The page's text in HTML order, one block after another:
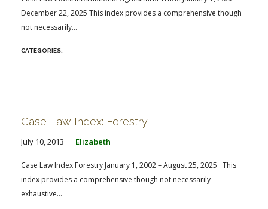
December 22, 2025 This index provides a comprehensive though
not necessarily...
Case Law Index: Forestry
July 10, 2013 Elizabeth
Case Law Index Forestry January 1, 2002 – August 25, 2025 This
index provides a comprehensive though not necessarily
exhaustive...